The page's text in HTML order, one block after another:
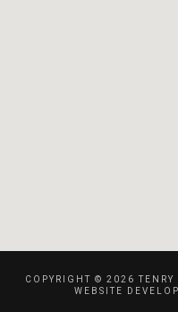
COPYRIGHT © 2026 TENRY
WEBSITE